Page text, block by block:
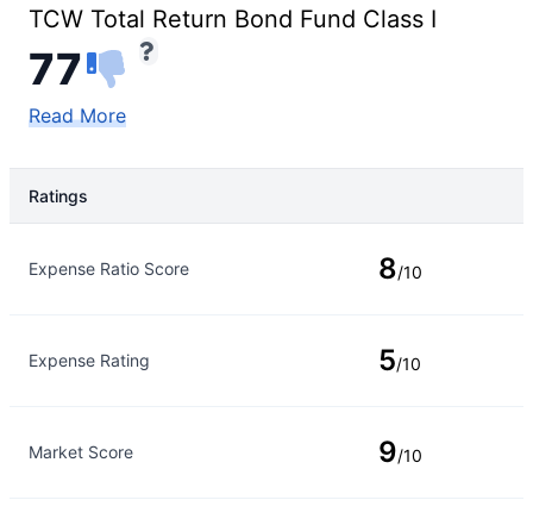
TCW Total Return Bond Fund Class I
77
Read More
Ratings
Expense Ratio Score 8/10
Expense Rating 5/10
Market Score 9/10